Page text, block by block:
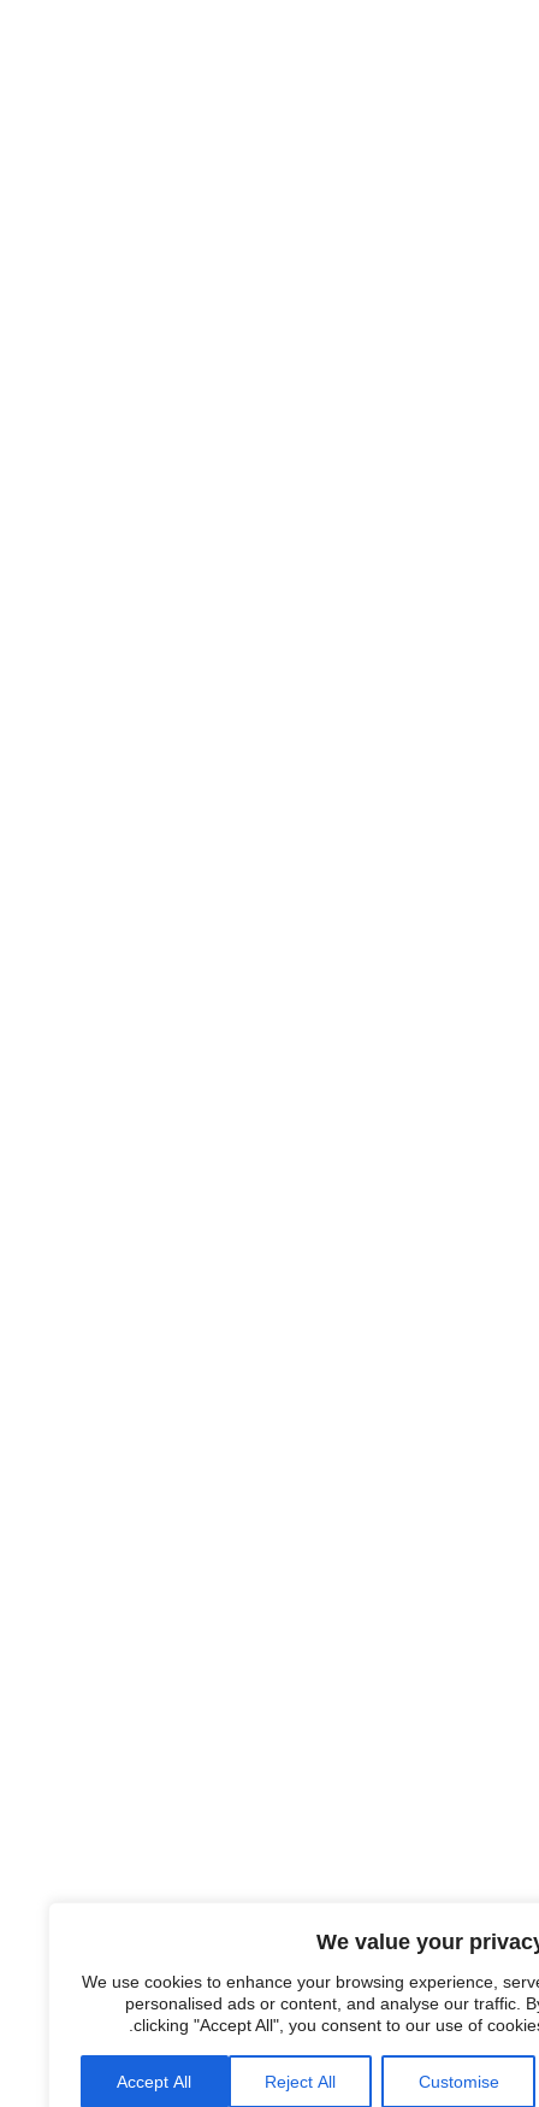
We value your
We use cookies to enhance your browsing experience,
personalised ads or content, and analyse our traffic.
clicking "Accept All", you consent to our use of
Customise
Reject All
Accept All